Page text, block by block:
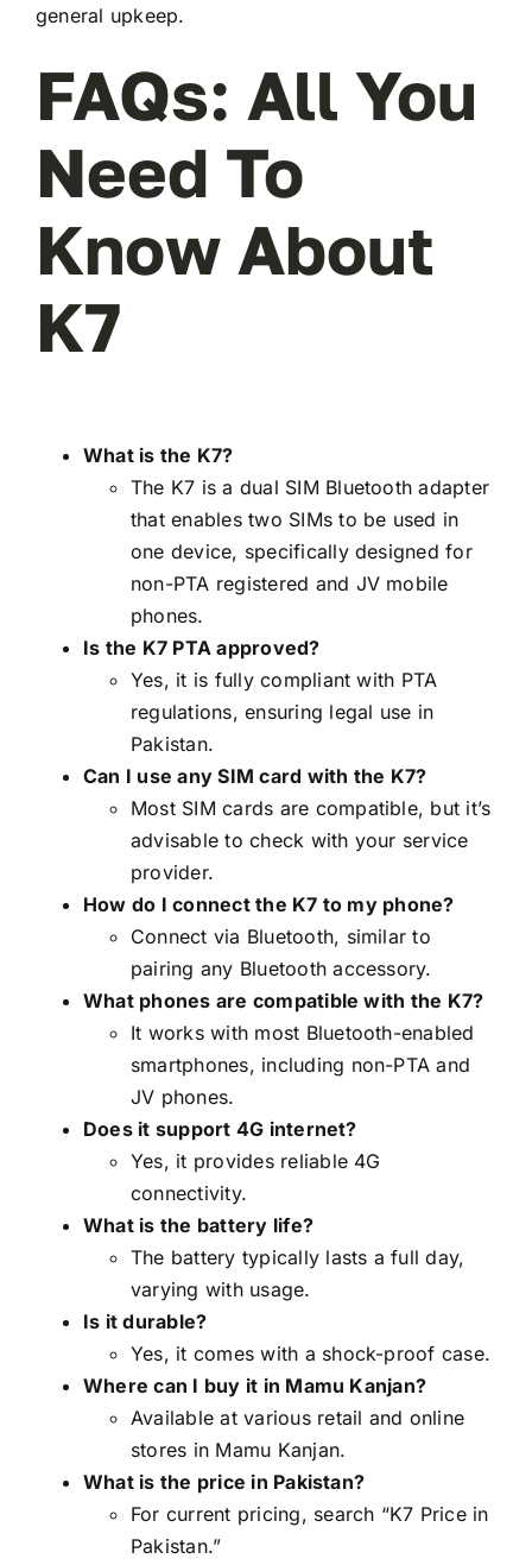
general upkeep.
FAQs: All You
Need To
Know About
K7
What is the K7?
The K7 is a dual SIM Bluetooth adapter
that enables two SIMs to be used in
one device, specifically designed for
non-PTA registered and JV mobile
phones.
Is the K7 PTA approved?
Yes, it is fully compliant with PTA
regulations, ensuring legal use in
Pakistan.
Can I use any SIM card with the K7?
Most SIM cards are compatible, but it’s
advisable to check with your service
provider.
How do I connect the K7 to my phone?
Connect via Bluetooth, similar to
pairing any Bluetooth accessory.
What phones are compatible with the K7?
It works with most Bluetooth-enabled
smartphones, including non-PTA and
JV phones.
Does it support 4G internet?
Yes, it provides reliable 4G
connectivity.
What is the battery life?
The battery typically lasts a full day,
varying with usage.
Is it durable?
Yes, it comes with a shock-proof case.
Where can I buy it in Mamu Kanjan?
Available at various retail and online
stores in Mamu Kanjan.
What is the price in Pakistan?
For current pricing, search “K7 Price in
Pakistan.”